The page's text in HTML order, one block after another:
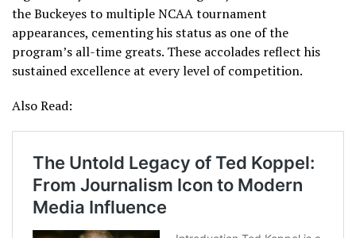
the Buckeyes to multiple NCAA tournament
appearances, cementing his status as one of the
program’s all-time greats. These accolades reflect his
sustained excellence at every level of competition.
Also Read: